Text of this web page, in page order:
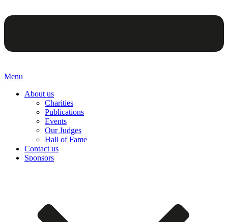
Menu
About us
Charities
Publications
Events
Our Judges
Hall of Fame
Contact us
Sponsors